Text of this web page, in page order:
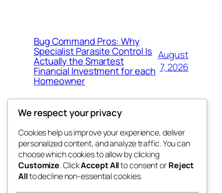
Bug Command Pros: Why
Specialist Parasite Control Is
Actually the Smartest
Financial Investment for each
Homeowner
August
7, 2026
exotic
dispensaries
Blog
About
FAQs
Authors
Events
Patterns
We respect your privacy
Cookies help us improve your experience, deliver
personalized content, and analyze traffic. You can
choose which cookies to allow by clicking
Customize. ClickAccept Allto consent orReject
Allto decline non-essential cookies.